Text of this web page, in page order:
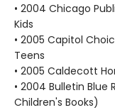
• 2004 Chicago
Kids
• 2005 Capitol
Teens
• 2005 Caldecott
• 2004 Bulletin
Children's Books)